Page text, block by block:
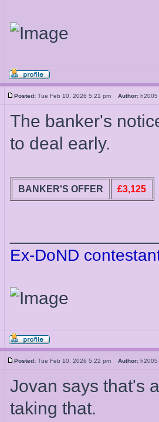
Posted: Tue Feb 10, 2026 5:21 pm Author:
The banker's
to deal early.
BANKER'S OFFER £3,125
Ex-DoND
Posted: Tue Feb 10, 2026 5:22 pm Author:
Jovan says that's
taking that.